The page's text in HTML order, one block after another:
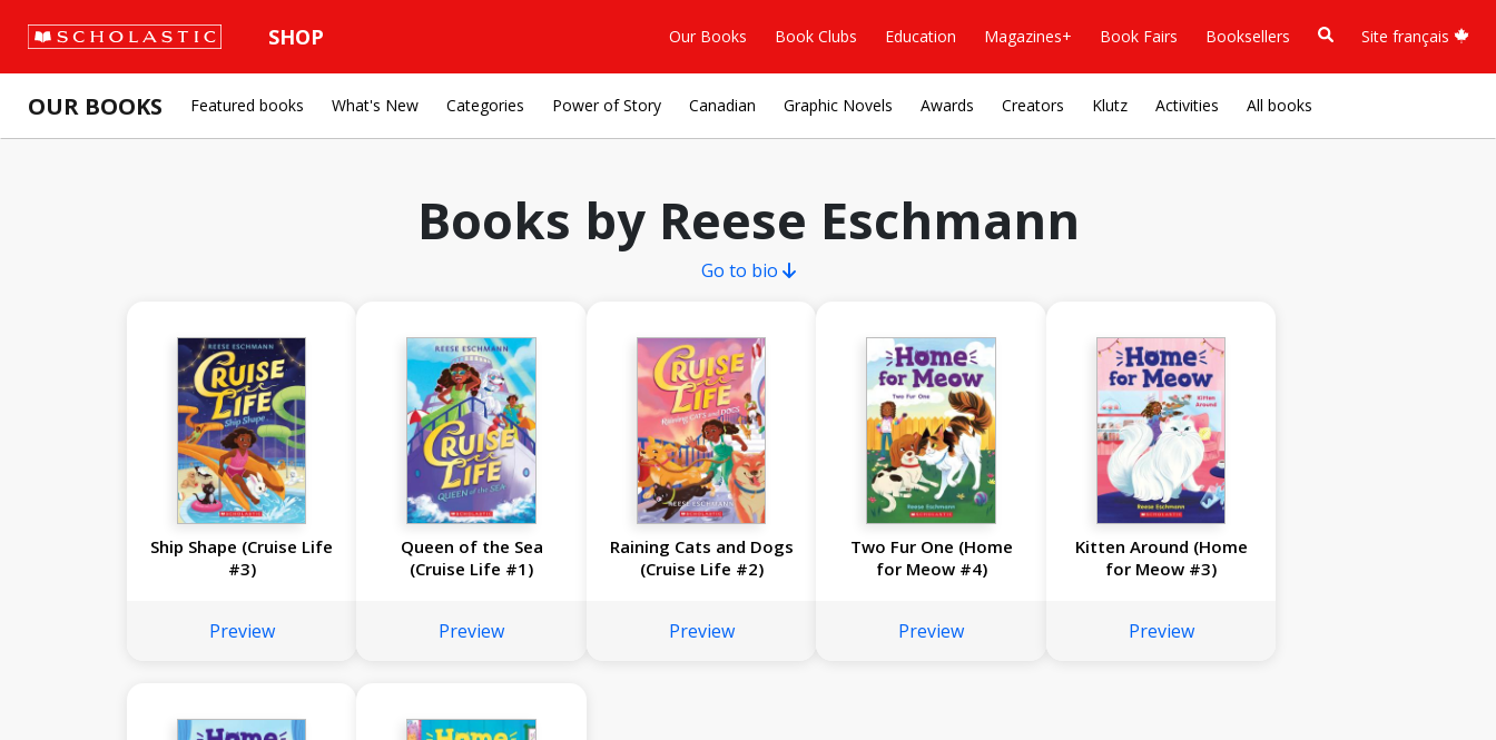
SHOP Our Books Book Clubs Education Magazines+ Book Fairs Booksellers Site français
OUR BOOKS Featured books What's New Categories Power of Story Canadian Graphic Novels Awards Creators Klutz Activities All books
Books by Reese Eschmann
Go to bio
Ship Shape (Cruise Life
#3)
Preview
Queen of the Sea
(Cruise Life #1)
Preview
Raining Cats and Dogs
(Cruise Life #2)
Preview
Two Fur One (Home
for Meow #4)
Preview
Kitten Around (Home
for Meow #3)
Preview